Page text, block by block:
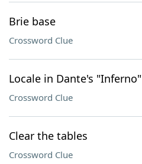
Brie base
Crossword Clue
Locale in Dante's "Inferno"
Crossword Clue
Clear the tables
Crossword Clue